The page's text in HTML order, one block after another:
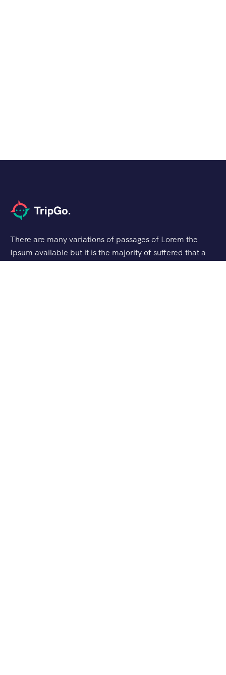
There are many variations of passages of Lorem the
Ipsum available but it is the majority of suffered that a